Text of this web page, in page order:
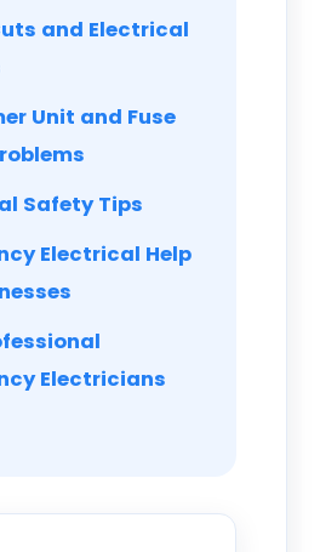
and Electrical
Unit and Fuse
Safety Tips
Electrical Help
Electricians